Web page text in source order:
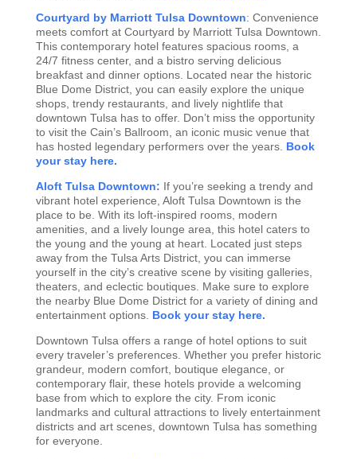
Courtyard by Marriott Tulsa Downtown: Convenience
meets comfort at Courtyard by Marriott Tulsa Downtown.
This contemporary hotel features spacious rooms, a
24/7 fitness center, and a bistro serving delicious
breakfast and dinner options. Located near the historic
Blue Dome District, you can easily explore the unique
shops, trendy restaurants, and lively nightlife that
downtown Tulsa has to offer. Don’t miss the opportunity
to visit the Cain’s Ballroom, an iconic music venue that
has hosted legendary performers over the years. Book
your stay here.
Aloft Tulsa Downtown: If you’re seeking a trendy and
vibrant hotel experience, Aloft Tulsa Downtown is the
place to be. With its loft-inspired rooms, modern
amenities, and a lively lounge area, this hotel caters to
the young and the young at heart. Located just steps
away from the Tulsa Arts District, you can immerse
yourself in the city’s creative scene by visiting galleries,
theaters, and eclectic boutiques. Make sure to explore
the nearby Blue Dome District for a variety of dining and
entertainment options. Book your stay here.
Downtown Tulsa offers a range of hotel options to suit
every traveler’s preferences. Whether you prefer historic
grandeur, modern comfort, boutique elegance, or
contemporary flair, these hotels provide a welcoming
base from which to explore the city. From iconic
landmarks and cultural attractions to lively entertainment
districts and art scenes, downtown Tulsa has something
for everyone.